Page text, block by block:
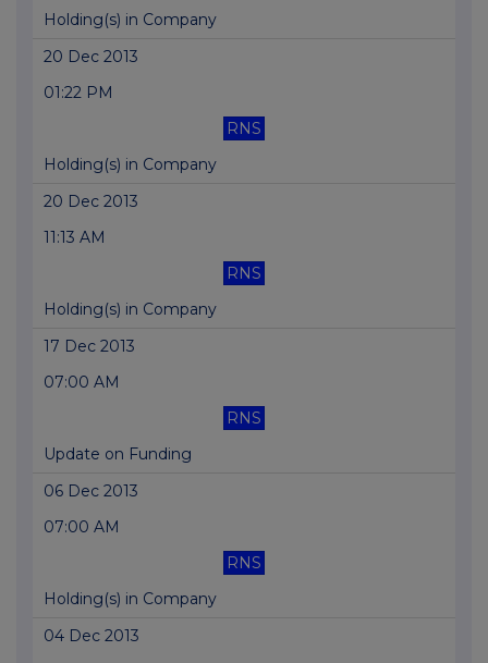
Holding(s) in Company
20 Dec 2013
01:22 PM
RNS
Holding(s) in Company
20 Dec 2013
11:13 AM
RNS
Holding(s) in Company
17 Dec 2013
07:00 AM
RNS
Update on Funding
06 Dec 2013
07:00 AM
RNS
Holding(s) in Company
04 Dec 2013